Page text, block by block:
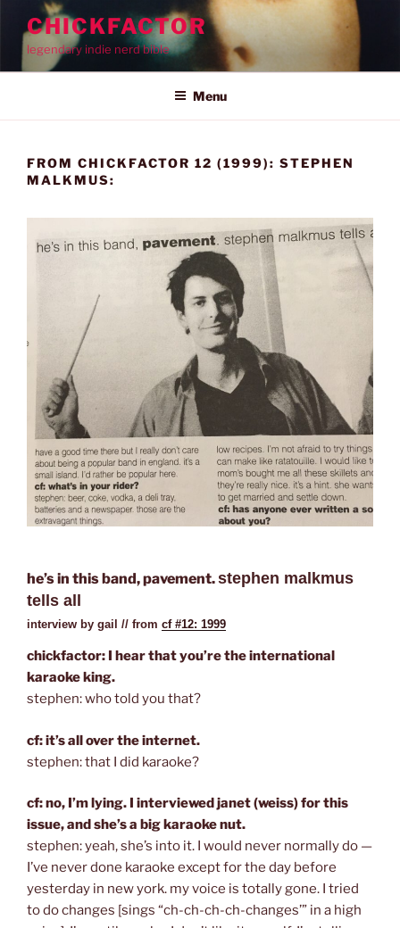
content
CHICKFACTOR
legendary indie nerd bible
Menu
FROM CHICKFACTOR 12 (1999): STEPHEN
MALKMUS:
he’s in this band, pavement.stephen malkmus
tells all
interview by gail // from cf #12: 1999
chickfactor: I hear that you’re the international
karaoke king.
stephen: who told you that?
cf: it’s all over the internet.
stephen: that I did karaoke?
cf: no, I’m lying. I interviewed janet (weiss) for this
issue, and she’s a big karaoke nut.
stephen: yeah, she’s into it. I would never normally do —
I’ve never done karaoke except for the day before
yesterday in new york. my voice is totally gone. I tried
to do changes [sings “ch-ch-ch-ch-changes’” in a high